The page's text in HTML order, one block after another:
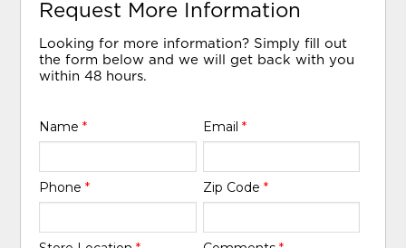
Request More Information
Looking for more information? Simply fill out
the form below and we will get back with you
within 48 hours.
Name* Email *
Phone* Zip Code *